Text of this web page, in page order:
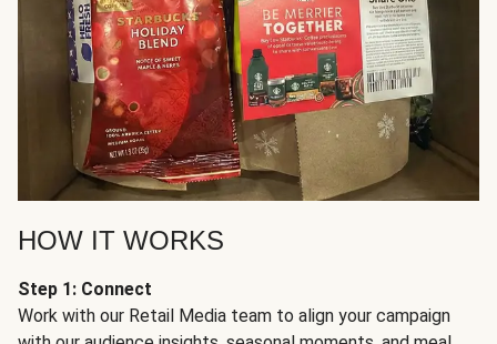
HOW IT WORKS
Step 1: Connect
Work with our Retail Media team to align your campaign